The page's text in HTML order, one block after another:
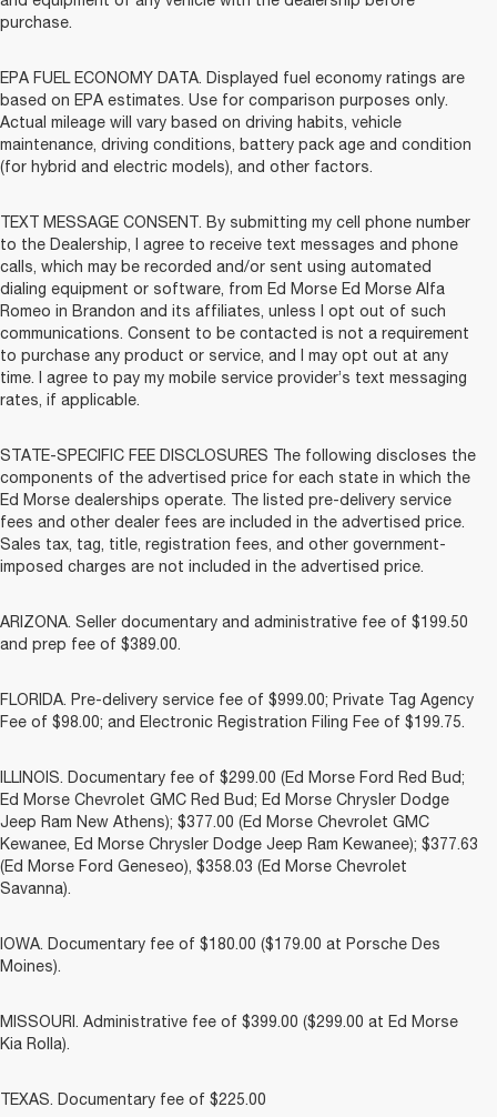
purchase.
EPA FUEL ECONOMY DATA. Displayed fuel economy ratings are
based on EPA estimates. Use for comparison purposes only.
Actual mileage will vary based on driving habits, vehicle
maintenance, driving conditions, battery pack age and condition
(for hybrid and electric models), and other factors.
TEXT MESSAGE CONSENT. By submitting my cell phone number
to the Dealership, I agree to receive text messages and phone
calls, which may be recorded and/or sent using automated
dialing equipment or software, from Ed Morse Ed Morse Alfa
Romeo in Brandon and its affiliates, unless I opt out of such
communications. Consent to be contacted is not a requirement
to purchase any product or service, and I may opt out at any
time. I agree to pay my mobile service provider’s text messaging
rates, if applicable.
STATE-SPECIFIC FEE DISCLOSURES The following discloses the
components of the advertised price for each state in which the
Ed Morse dealerships operate. The listed pre-delivery service
fees and other dealer fees are included in the advertised price.
Sales tax, tag, title, registration fees, and other government-
imposed charges are not included in the advertised price.
ARIZONA. Seller documentary and administrative fee of $199.50
and prep fee of $389.00.
FLORIDA. Pre-delivery service fee of $999.00; Private Tag Agency
Fee of $98.00; and Electronic Registration Filing Fee of $199.75.
ILLINOIS. Documentary fee of $299.00 (Ed Morse Ford Red Bud;
Ed Morse Chevrolet GMC Red Bud; Ed Morse Chrysler Dodge
Jeep Ram New Athens); $377.00 (Ed Morse Chevrolet GMC
Kewanee, Ed Morse Chrysler Dodge Jeep Ram Kewanee); $377.63
(Ed Morse Ford Geneseo), $358.03 (Ed Morse Chevrolet
Savanna).
IOWA. Documentary fee of $180.00 ($179.00 at Porsche Des
Moines).
MISSOURI. Administrative fee of $399.00 ($299.00 at Ed Morse
Kia Rolla).
TEXAS. Documentary fee of $225.00